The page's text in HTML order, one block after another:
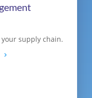
supply chain.